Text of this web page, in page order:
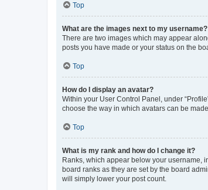
Top
What are the images next to my username?
There are two images which may appear
posts you have made or your status on the
Top
How do I display an avatar?
Within your User Control Panel, under
choose the way in which avatars can be
Top
What is my rank and how do I change it?
Ranks, which appear below your username,
board ranks as they are set by the board
will simply lower your post count.